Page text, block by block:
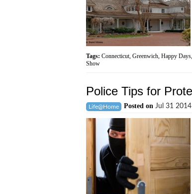
Tags: Connecticut, Greenwich, Happy Days,
Show
Police Tips for
Life@Home Posted on Jul 31